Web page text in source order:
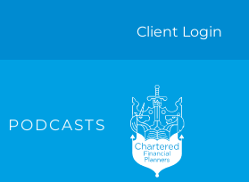
Client Login
PODCASTS